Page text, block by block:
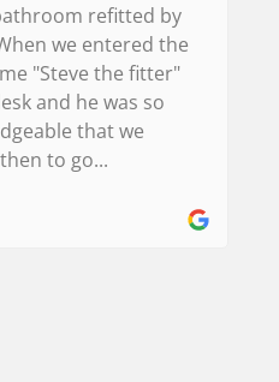
refitted by
we entered the
"Steve the fitter"
and he was so
that we
to go...